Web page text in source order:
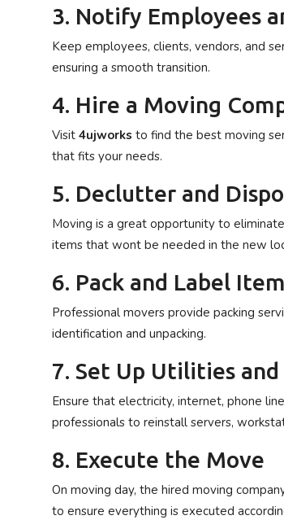
3. Notify Employees
Keep employees, clients, vendors, and
ensuring a smooth transition.
4. Hire a Moving
Visit 4ujworks to find the best moving
that fits your needs.
5. Declutter and
Moving is a great opportunity to
items that wont be needed in the new
6. Pack and Label
Professional movers provide packing
identification and unpacking.
7. Set Up Utilities
Ensure that electricity, internet, phone
professionals to reinstall servers,
8. Execute the Move
On moving day, the hired moving
to ensure everything is executed